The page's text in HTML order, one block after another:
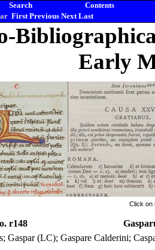
Search
Contents
First Previous Next Last
Early
Click on
r148
Gaspar (LC); Gaspare Calderini;